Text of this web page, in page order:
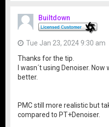
Builtdown
Tue Jan 23, 2024 9:30 am
Thanks for the tip.
I wasn´t using Denoiser.
better.
PMC still more realistic but
compared to PT+Denoiser.